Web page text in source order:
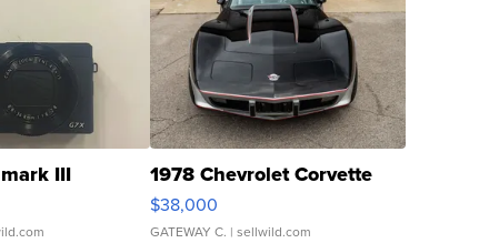
III 1978 Chevrolet Corvette
$38,000
GATEWAY C. | sellwild.com